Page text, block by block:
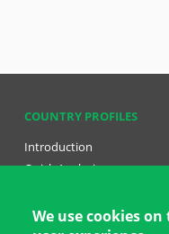
COUNTRY PROFILES
Introduction
Quick Analysis
National Plans
We use cookies